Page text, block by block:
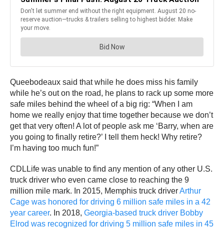
Queebodeaux said that while he does miss his family
while he’s out on the road, he plans to rack up some more
safe miles behind the wheel of a big rig: “When I am
home we really enjoy that time together because we don’t
get that very often! A lot of people ask me ‘Barry, when are
you going to finally retire?’ I tell them heck! Why retire?
I’m having too much fun!”
CDLLife was unable to find any mention of any other U.S.
truck driver who even came close to reaching the 9
million mile mark. In 2015, Memphis truck driverArthur
Cage was honored for driving 6 million safe miles in a 42
year career. In 2018, Georgia-based truck driver Bobby
Elrod was recognized for driving 5 million safe miles in 45